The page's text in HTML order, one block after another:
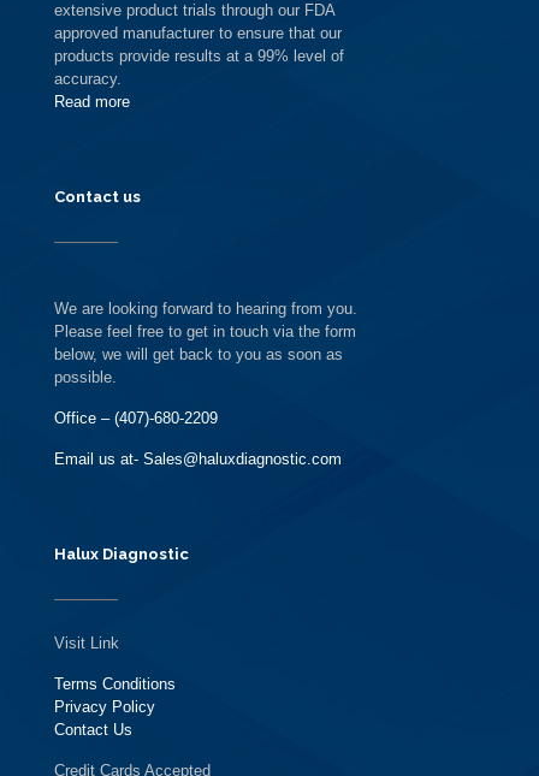
extensive product trials through our FDA
approved manufacturer to ensure that our
products provide results at a 99% level of
accuracy.
Read more
Contact us
We are looking forward to hearing from you.
Please feel free to get in touch via the form
below, we will get back to you as soon as
possible.
Office – (407)-680-2209
Email us at- Sales@haluxdiagnostic.com
Halux Diagnostic
Visit Link
Terms Conditions
Privacy Policy
Contact Us
Credit Cards Accepted